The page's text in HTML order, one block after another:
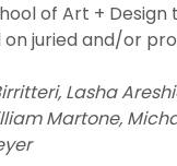
of Art +
juried and/or
Lasha
Martone,